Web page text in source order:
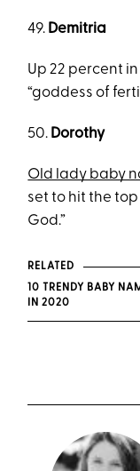
49. Demitria
Up 22 percent
“goddess of
50. Dorothy
Old lady baby
set to hit the
God.”
RELATED
10 TRENDY BABY
IN 2020